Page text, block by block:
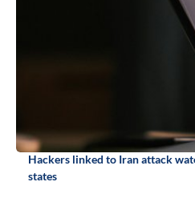
Hackers linked to Iran attack
states